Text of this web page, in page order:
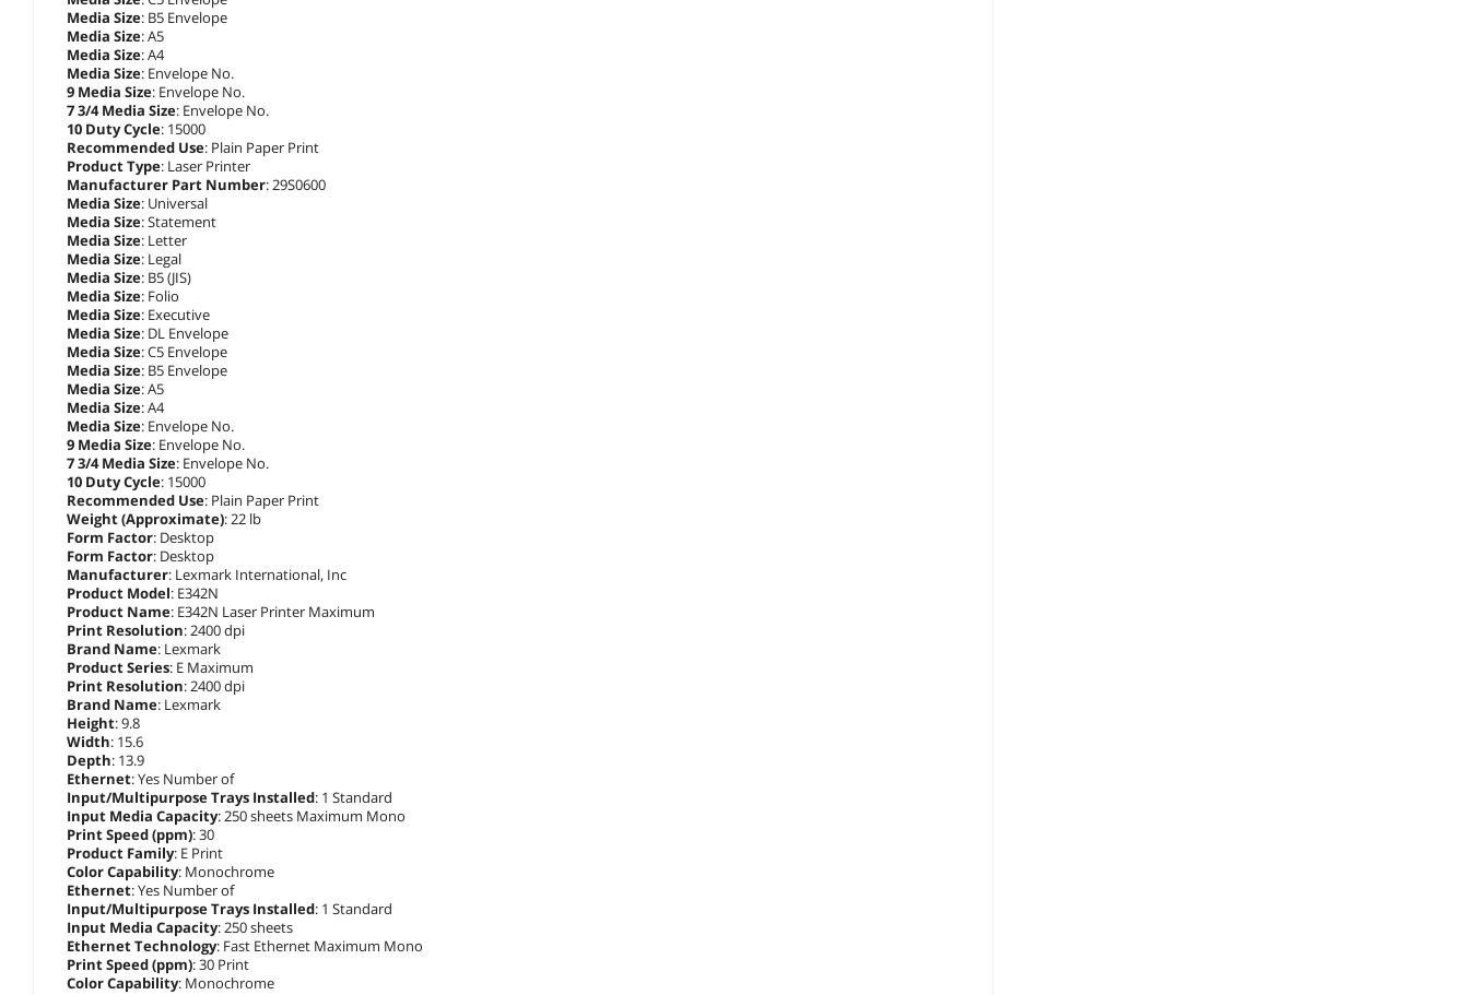
Media Size: B5 Envelope
Media Size: A5
Media Size: A4
Media Size: Envelope No.
9 Media Size: Envelope No.
7 3/4 Media Size: Envelope No.
10 Duty Cycle: 15000
Recommended Use: Plain Paper Print
Product Type: Laser Printer
Manufacturer Part Number: 29S0600
Media Size: Universal
Media Size: Statement
Media Size: Letter
Media Size: Legal
Media Size: B5 (JIS)
Media Size: Folio
Media Size: Executive
Media Size: DL Envelope
Media Size: C5 Envelope
Media Size: B5 Envelope
Media Size: A5
Media Size: A4
Media Size: Envelope No.
9 Media Size: Envelope No.
7 3/4 Media Size: Envelope No.
10 Duty Cycle: 15000
Recommended Use: Plain Paper Print
Weight (Approximate): 22 lb
Form Factor: Desktop
Form Factor: Desktop
Manufacturer: Lexmark International, Inc
Product Model: E342N
Product Name: E342N Laser Printer Maximum
Print Resolution: 2400 dpi
Brand Name: Lexmark
Product Series: E Maximum
Print Resolution: 2400 dpi
Brand Name: Lexmark
Height: 9.8
Width: 15.6
Depth: 13.9
Ethernet: Yes Number of
Input/Multipurpose Trays Installed: 1 Standard
Input Media Capacity: 250 sheets Maximum Mono
Print Speed (ppm): 30
Product Family: E Print
Color Capability: Monochrome
Ethernet: Yes Number of
Input/Multipurpose Trays Installed: 1 Standard
Input Media Capacity: 250 sheets
Ethernet Technology: Fast Ethernet Maximum Mono
Print Speed (ppm): 30 Print
Color Capability: Monochrome